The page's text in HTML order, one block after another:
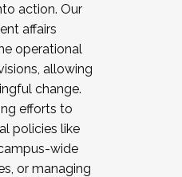
action. Our
affairs
operational
allowing
change.
efforts to
policies like
wide
or managing